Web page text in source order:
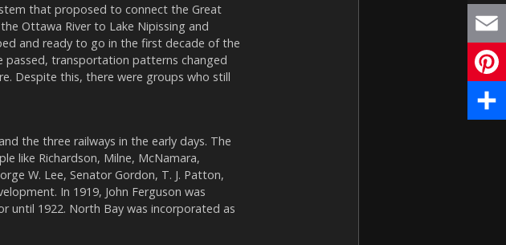
that proposed to connect the Great
Ottawa River to Lake Nipissing and
and ready to go in the first decade of the
passed, transportation patterns changed
Despite this, there were groups who still
the three railways in the early days. The
like Richardson, Milne, McNamara,
W. Lee, Senator Gordon, T. J. Patton,
In 1919, John Ferguson was
until 1922. North Bay was incorporated as
X
Email